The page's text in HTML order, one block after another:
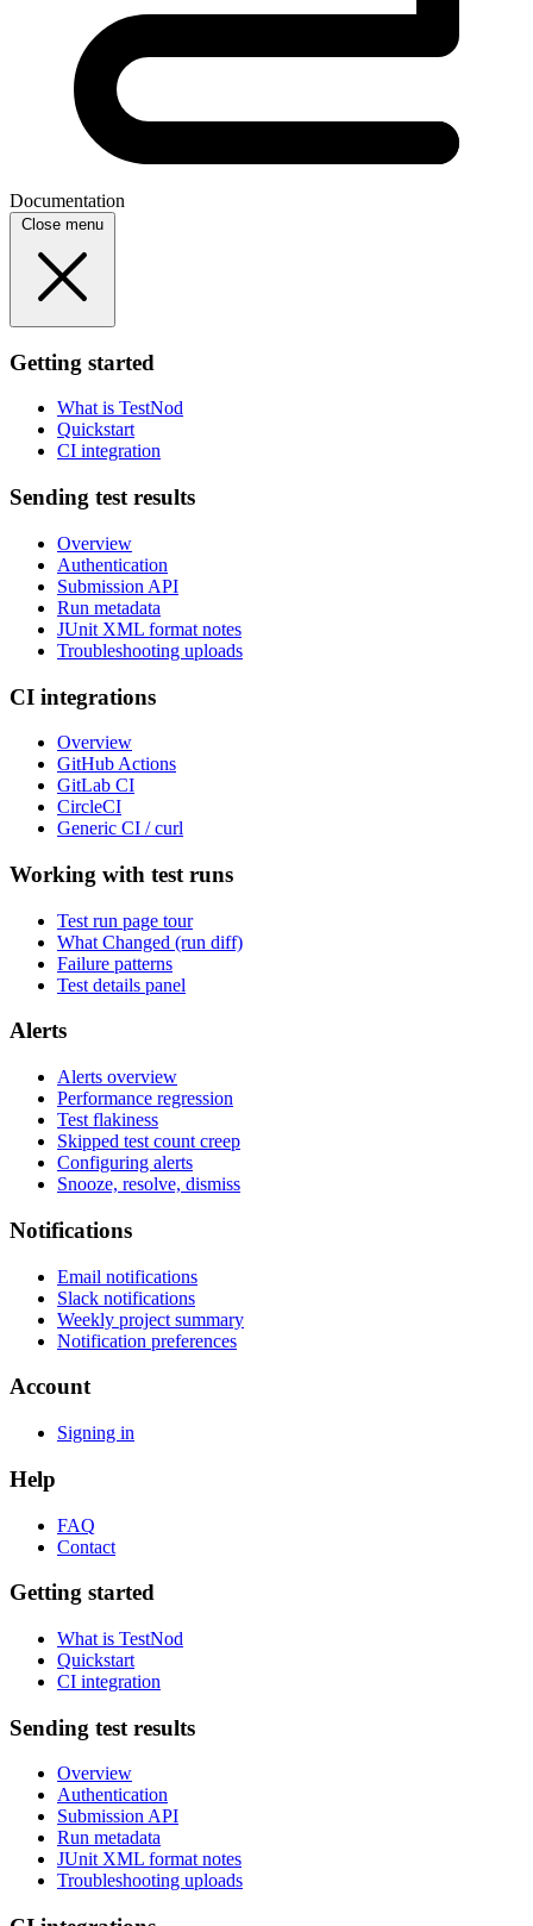
Documentation
Close menu
Getting started
What is TestNod
Quickstart
CI integration
Sending test results
Overview
Authentication
Submission API
Run metadata
JUnit XML format notes
Troubleshooting uploads
CI integrations
Overview
GitHub Actions
GitLab CI
CircleCI
Generic CI / curl
Working with test runs
Test run page tour
What Changed (run diff)
Failure patterns
Test details panel
Alerts
Alerts overview
Performance regression
Test flakiness
Skipped test count creep
Configuring alerts
Snooze, resolve, dismiss
Notifications
Email notifications
Slack notifications
Weekly project summary
Notification preferences
Account
Signing in
Help
FAQ
Contact
Getting started
What is TestNod
Quickstart
CI integration
Sending test results
Overview
Authentication
Submission API
Run metadata
JUnit XML format notes
Troubleshooting uploads